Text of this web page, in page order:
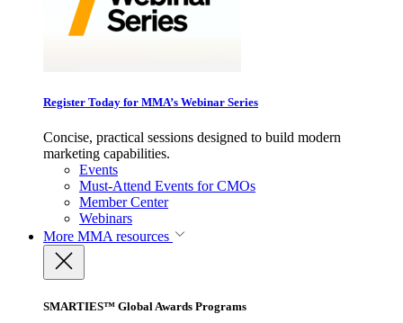
Register Today for MMA’s Webinar Series
Concise, practical sessions designed to build modern
marketing capabilities.
Events
Must-Attend Events for CMOs
Member Center
Webinars
More MMA resources
SMARTIES™ Global Awards Programs